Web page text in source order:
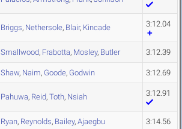
Briggs, Nethersole, Blair, Kincade 3:12.04
Smallwood, Frabotta, Mosley, Butler 3:12.39
Shaw, Naim, Goode, Godwin 3:12.69
Pahuwa, Reid, Toth, Nsiah 3:12.91
Ryan, Reynolds, Bailey, Ajaegbu 3:14.56